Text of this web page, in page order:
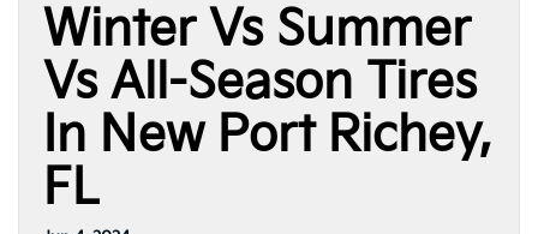
Winter Vs Summer
Vs All-Season Tires
In New Port Richey,
FL